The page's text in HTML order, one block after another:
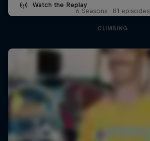
Watch the Replay
6 Seasons · 81 episodes
CLIMBING